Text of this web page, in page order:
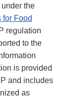
the
for Food
regulation
to the
is provided
and includes
as